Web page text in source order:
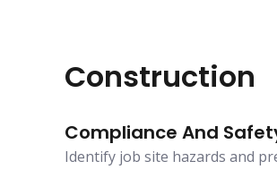
Construction
Compliance And
Identify job site hazards and